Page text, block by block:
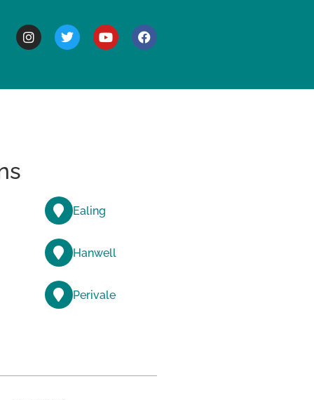
Ealing
Hanwell
Perivale